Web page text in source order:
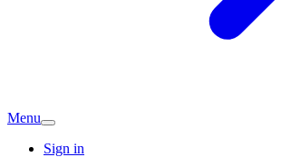
Menu
Sign in